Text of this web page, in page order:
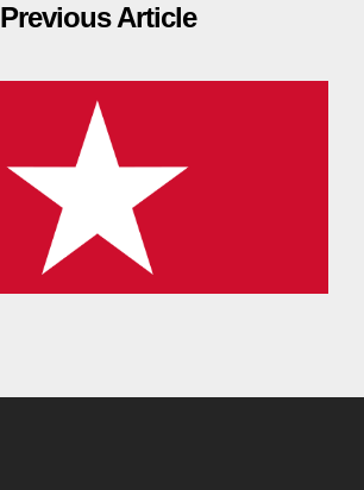
Previous Article